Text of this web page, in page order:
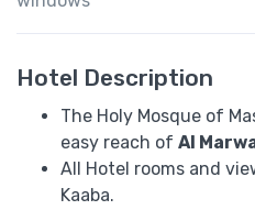
Hotel Description
The Holy Mosque of
easy reach of Al
All Hotel rooms and
Kaaba.